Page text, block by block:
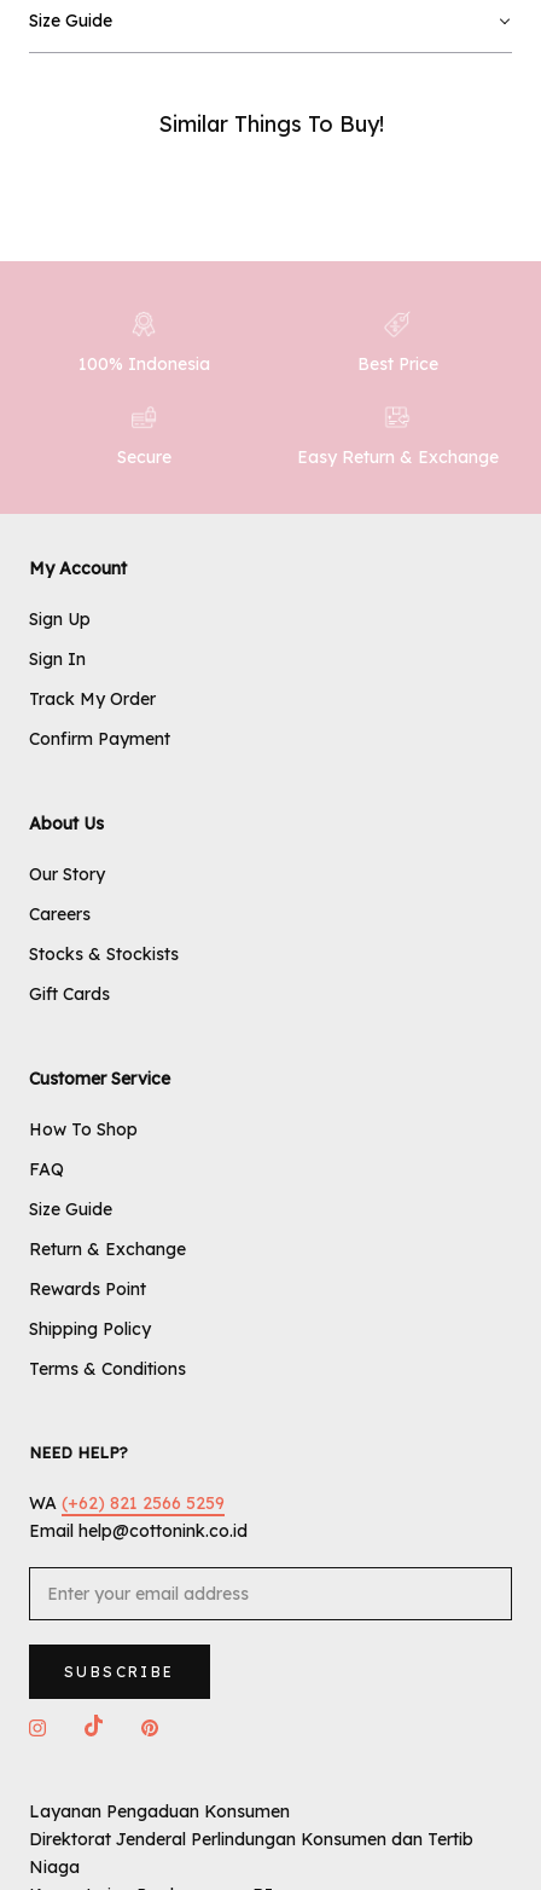
Size Guide
Similar Things To Buy!
100% Indonesia Best Price
Secure Easy Return & Exchange
My Account
Sign Up
Sign In
Track My Order
Confirm Payment
About Us
Our Story
Careers
Stocks & Stockists
Gift Cards
Customer Service
How To Shop
FAQ
Size Guide
Return & Exchange
Rewards Point
Shipping Policy
Terms & Conditions
NEED HELP?
WA (+62) 821 2566 5259
Email help@cottonink.co.id
SUBSCRIBE
Layanan Pengaduan Konsumen
Direktorat Jenderal Perlindungan Konsumen dan Tertib
Niaga
Name :